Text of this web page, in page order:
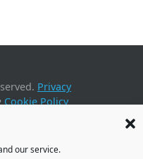
our service.
Privacy
Cookie Policy